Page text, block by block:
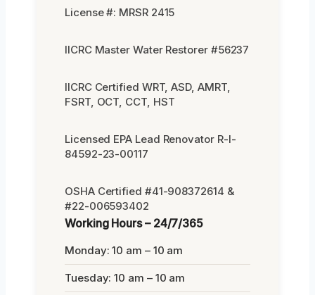
License #: MRSR 2415
IICRC Master Water Restorer #56237
IICRC Certified WRT, ASD, AMRT,
FSRT, OCT, CCT, HST
Licensed EPA Lead Renovator R-I-
84592-23-00117
OSHA Certified #41-908372614 &
#22-006593402
Working Hours – 24/7/365
Monday: 10 am – 10 am
Tuesday: 10 am – 10 am